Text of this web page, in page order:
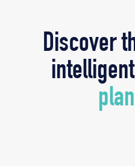
Discover
intelligent